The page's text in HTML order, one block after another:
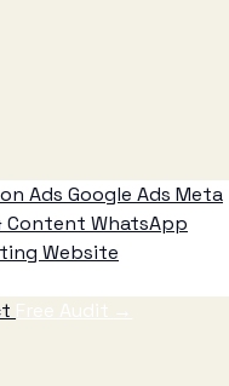
Ads Google Ads Meta
Content WhatsApp
Website
Free Audit →